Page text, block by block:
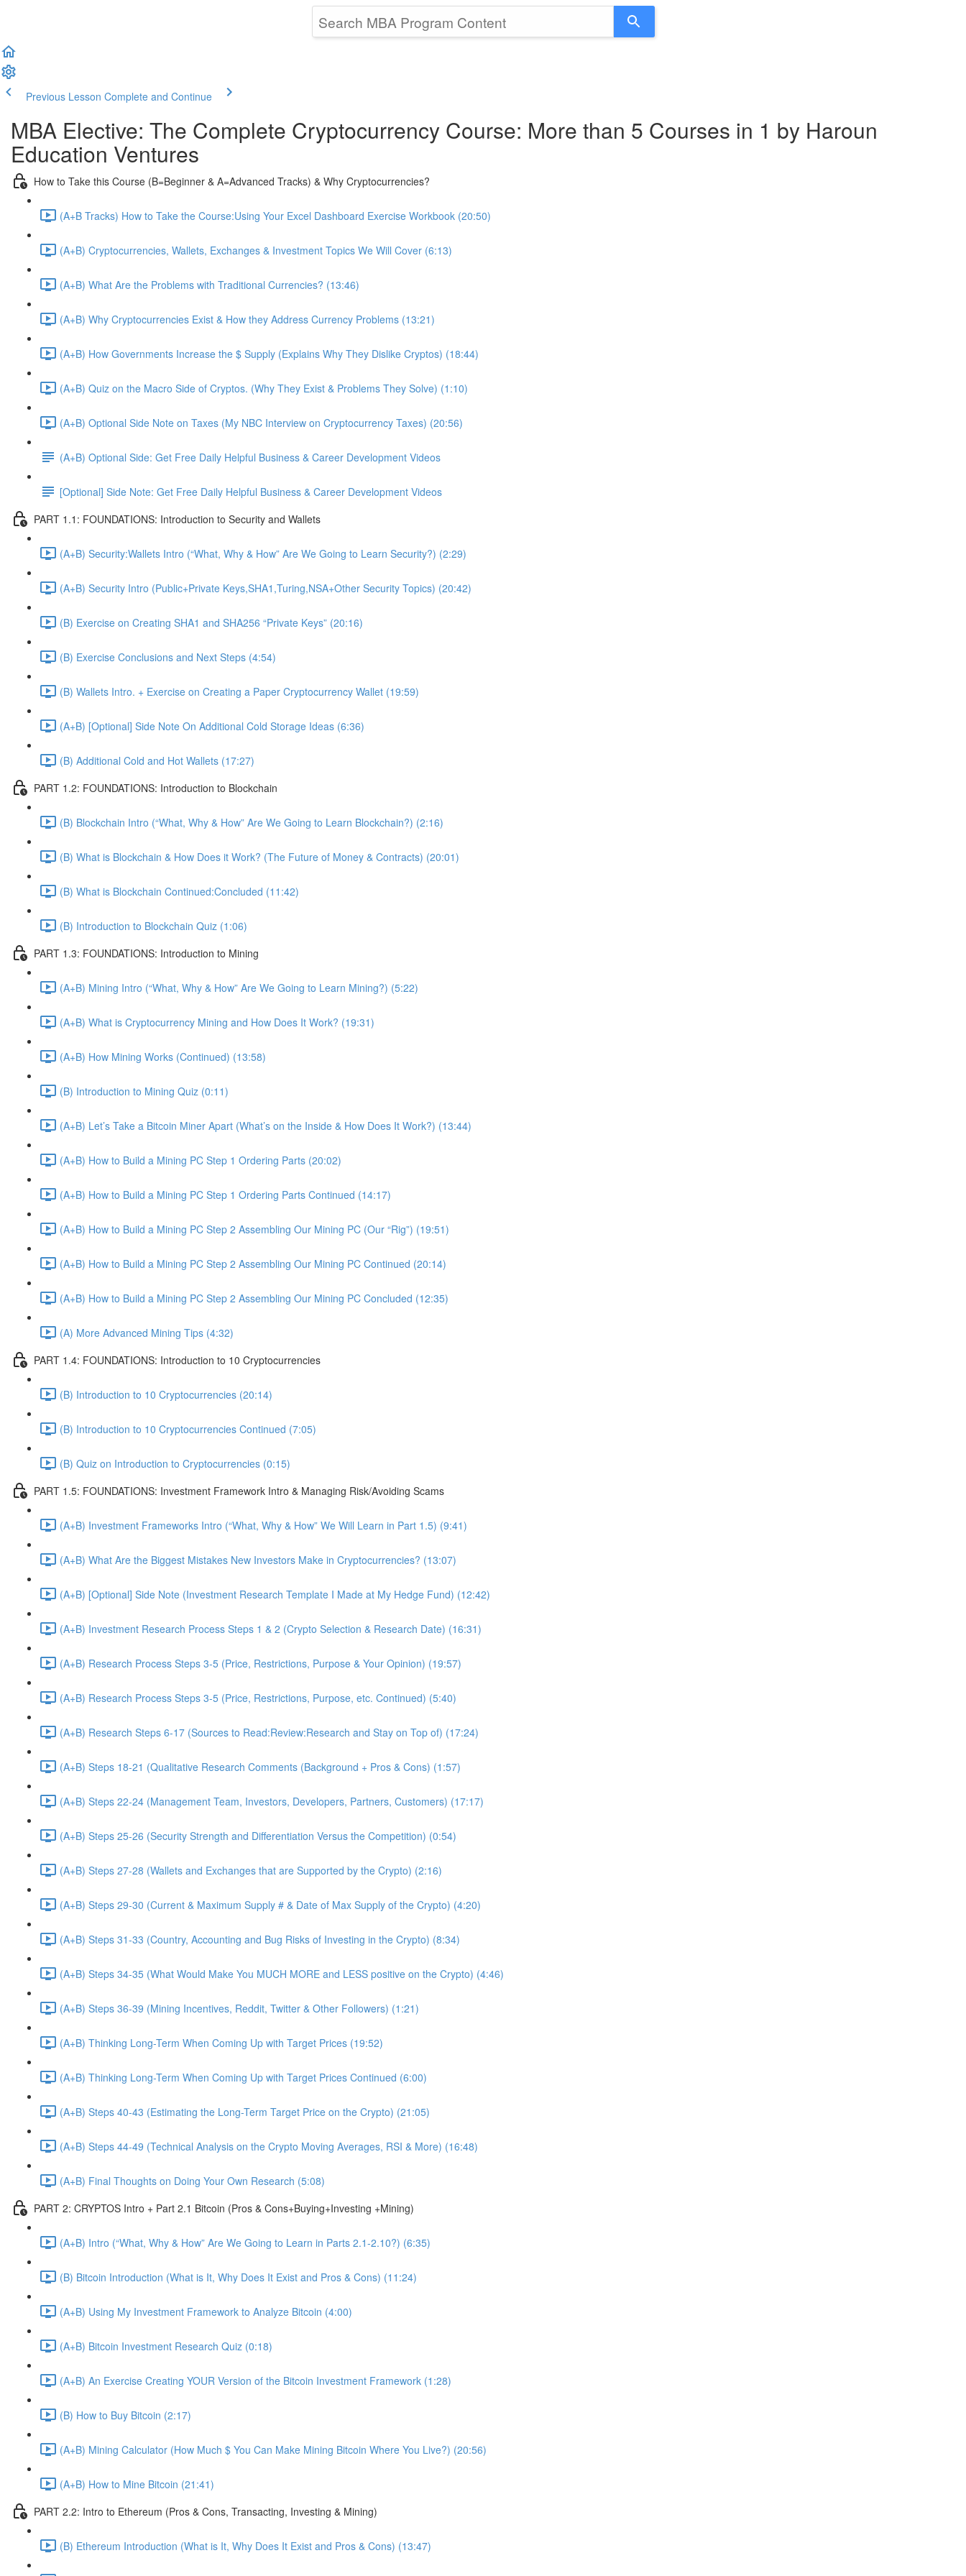
Previous Lesson Complete and Continue
MBA Elective: The Complete Cryptocurrency Course: More than 5 Courses in 1 by Haroun
Education Ventures
How to Take this Course (B=Beginner & A=Advanced Tracks) & Why Cryptocurrencies?
(A+B Tracks) How to Take the Course:Using Your Excel Dashboard Exercise Workbook (20:50)
(A+B) Cryptocurrencies, Wallets, Exchanges & Investment Topics We Will Cover (6:13)
(A+B) What Are the Problems with Traditional Currencies? (13:46)
(A+B) Why Cryptocurrencies Exist & How they Address Currency Problems (13:21)
(A+B) How Governments Increase the $ Supply (Explains Why They Dislike Cryptos) (18:44)
(A+B) Quiz on the Macro Side of Cryptos. (Why They Exist & Problems They Solve) (1:10)
(A+B) Optional Side Note on Taxes (My NBC Interview on Cryptocurrency Taxes) (20:56)
(A+B) Optional Side: Get Free Daily Helpful Business & Career Development Videos
[Optional] Side Note: Get Free Daily Helpful Business & Career Development Videos
PART 1.1: FOUNDATIONS: Introduction to Security and Wallets
(A+B) Security:Wallets Intro (“What, Why & How” Are We Going to Learn Security?) (2:29)
(A+B) Security Intro (Public+Private Keys,SHA1,Turing,NSA+Other Security Topics) (20:42)
(B) Exercise on Creating SHA1 and SHA256 “Private Keys” (20:16)
(B) Exercise Conclusions and Next Steps (4:54)
(B) Wallets Intro. + Exercise on Creating a Paper Cryptocurrency Wallet (19:59)
(A+B) [Optional] Side Note On Additional Cold Storage Ideas (6:36)
(B) Additional Cold and Hot Wallets (17:27)
PART 1.2: FOUNDATIONS: Introduction to Blockchain
(B) Blockchain Intro (“What, Why & How” Are We Going to Learn Blockchain?) (2:16)
(B) What is Blockchain & How Does it Work? (The Future of Money & Contracts) (20:01)
(B) What is Blockchain Continued:Concluded (11:42)
(B) Introduction to Blockchain Quiz (1:06)
PART 1.3: FOUNDATIONS: Introduction to Mining
(A+B) Mining Intro (“What, Why & How” Are We Going to Learn Mining?) (5:22)
(A+B) What is Cryptocurrency Mining and How Does It Work? (19:31)
(A+B) How Mining Works (Continued) (13:58)
(B) Introduction to Mining Quiz (0:11)
(A+B) Let’s Take a Bitcoin Miner Apart (What’s on the Inside & How Does It Work?) (13:44)
(A+B) How to Build a Mining PC Step 1 Ordering Parts (20:02)
(A+B) How to Build a Mining PC Step 1 Ordering Parts Continued (14:17)
(A+B) How to Build a Mining PC Step 2 Assembling Our Mining PC (Our “Rig”) (19:51)
(A+B) How to Build a Mining PC Step 2 Assembling Our Mining PC Continued (20:14)
(A+B) How to Build a Mining PC Step 2 Assembling Our Mining PC Concluded (12:35)
(A) More Advanced Mining Tips (4:32)
PART 1.4: FOUNDATIONS: Introduction to 10 Cryptocurrencies
(B) Introduction to 10 Cryptocurrencies (20:14)
(B) Introduction to 10 Cryptocurrencies Continued (7:05)
(B) Quiz on Introduction to Cryptocurrencies (0:15)
PART 1.5: FOUNDATIONS: Investment Framework Intro & Managing Risk/Avoiding Scams
(A+B) Investment Frameworks Intro (“What, Why & How” We Will Learn in Part 1.5) (9:41)
(A+B) What Are the Biggest Mistakes New Investors Make in Cryptocurrencies? (13:07)
(A+B) [Optional] Side Note (Investment Research Template I Made at My Hedge Fund) (12:42)
(A+B) Investment Research Process Steps 1 & 2 (Crypto Selection & Research Date) (16:31)
(A+B) Research Process Steps 3-5 (Price, Restrictions, Purpose & Your Opinion) (19:57)
(A+B) Research Process Steps 3-5 (Price, Restrictions, Purpose, etc. Continued) (5:40)
(A+B) Research Steps 6-17 (Sources to Read:Review:Research and Stay on Top of) (17:24)
(A+B) Steps 18-21 (Qualitative Research Comments (Background + Pros & Cons) (1:57)
(A+B) Steps 22-24 (Management Team, Investors, Developers, Partners, Customers) (17:17)
(A+B) Steps 25-26 (Security Strength and Differentiation Versus the Competition) (0:54)
(A+B) Steps 27-28 (Wallets and Exchanges that are Supported by the Crypto) (2:16)
(A+B) Steps 29-30 (Current & Maximum Supply # & Date of Max Supply of the Crypto) (4:20)
(A+B) Steps 31-33 (Country, Accounting and Bug Risks of Investing in the Crypto) (8:34)
(A+B) Steps 34-35 (What Would Make You MUCH MORE and LESS positive on the Crypto) (4:46)
(A+B) Steps 36-39 (Mining Incentives, Reddit, Twitter & Other Followers) (1:21)
(A+B) Thinking Long-Term When Coming Up with Target Prices (19:52)
(A+B) Thinking Long-Term When Coming Up with Target Prices Continued (6:00)
(A+B) Steps 40-43 (Estimating the Long-Term Target Price on the Crypto) (21:05)
(A+B) Steps 44-49 (Technical Analysis on the Crypto Moving Averages, RSI & More) (16:48)
(A+B) Final Thoughts on Doing Your Own Research (5:08)
PART 2: CRYPTOS Intro + Part 2.1 Bitcoin (Pros & Cons+Buying+Investing +Mining)
(A+B) Intro (“What, Why & How” Are We Going to Learn in Parts 2.1-2.10?) (6:35)
(B) Bitcoin Introduction (What is It, Why Does It Exist and Pros & Cons) (11:24)
(A+B) Using My Investment Framework to Analyze Bitcoin (4:00)
(A+B) Bitcoin Investment Research Quiz (0:18)
(A+B) An Exercise Creating YOUR Version of the Bitcoin Investment Framework (1:28)
(B) How to Buy Bitcoin (2:17)
(A+B) Mining Calculator (How Much $ You Can Make Mining Bitcoin Where You Live?) (20:56)
(A+B) How to Mine Bitcoin (21:41)
PART 2.2: Intro to Ethereum (Pros & Cons, Transacting, Investing & Mining)
(B) Ethereum Introduction (What is It, Why Does It Exist and Pros & Cons) (13:47)